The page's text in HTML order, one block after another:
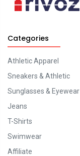
Categories
Athletic Apparel
Sneakers & Athletic
Sunglasses & Eyewear
Jeans
T-Shirts
Swimwear
Affiliate